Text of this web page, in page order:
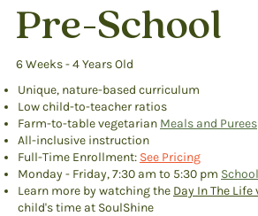
Pre-School
6 Weeks - 4 Years Old
Unique, nature-based curriculum
Low child-to-teacher ratios
Farm-to-table vegetarian Meals and Purees
All-inclusive instruction
Full-Time Enrollment: See Pricing
Monday - Friday, 7:30 am to 5:30 pm
Learn more by watching the Day In The Life
child's time at SoulShine